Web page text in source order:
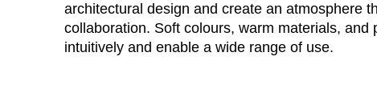
architectural design and create an atmosphere
collaboration. Soft colours, warm materials,
intuitively and enable a wide range of use.